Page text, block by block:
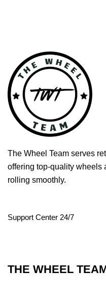
The Wheel Team serves
offering top-quality wheels
rolling smoothly.
Support Center 24/7
THE WHEEL